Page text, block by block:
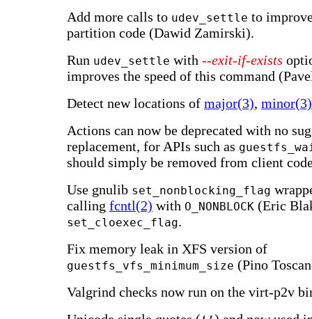
Add more calls to udev_settle to
partition code (Dawid Zamirski).
Run udev_settle with --exit-if-exists
improves the speed of this command
Detect new locations of major(3), minor(3)
Actions can now be deprecated with no
replacement, for APIs such as
should simply be removed from client
Use gnulib set_nonblocking_flag
calling fcntl(2) with O_NONBLOCK (Eric
set_cloexec_flag.
Fix memory leak in XFS version of
guestfs_vfs_minimum_size (Pino
Valgrind checks now run on the virt-p2v